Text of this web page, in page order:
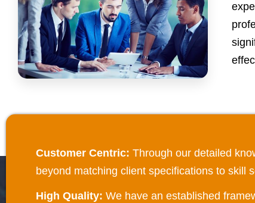
Customer Centric: Through our detailed
beyond matching client specifications to skill
High Quality: We have an established